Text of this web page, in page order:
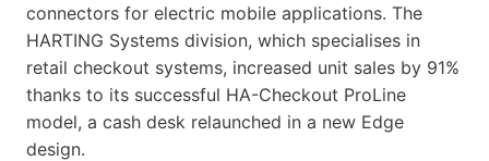
connectors for electric mobile applications. The
HARTING Systems division, which specialises in
retail checkout systems, increased unit sales by 91%
thanks to its successful HA-Checkout ProLine
model, a cash desk relaunched in a new Edge
design.